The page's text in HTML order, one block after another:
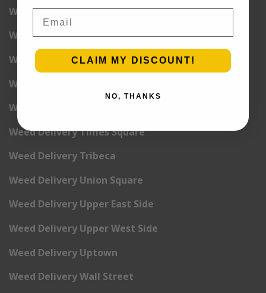
Weed Delivery Pete Cooper Village
Weed Delivery Randall’s Island
Weed Delivery Rockefeller Center
Weed Delivery Soho
Weed Delivery Stuyvesant Town
Weed Delivery Times Square
Weed Delivery Tribeca
Weed Delivery Union Square
Weed Delivery Upper East Side
Weed Delivery Upper West Side
Weed Delivery Uptown
Weed Delivery Wall Street
CLAIM MY DISCOUNT!
NO, THANKS